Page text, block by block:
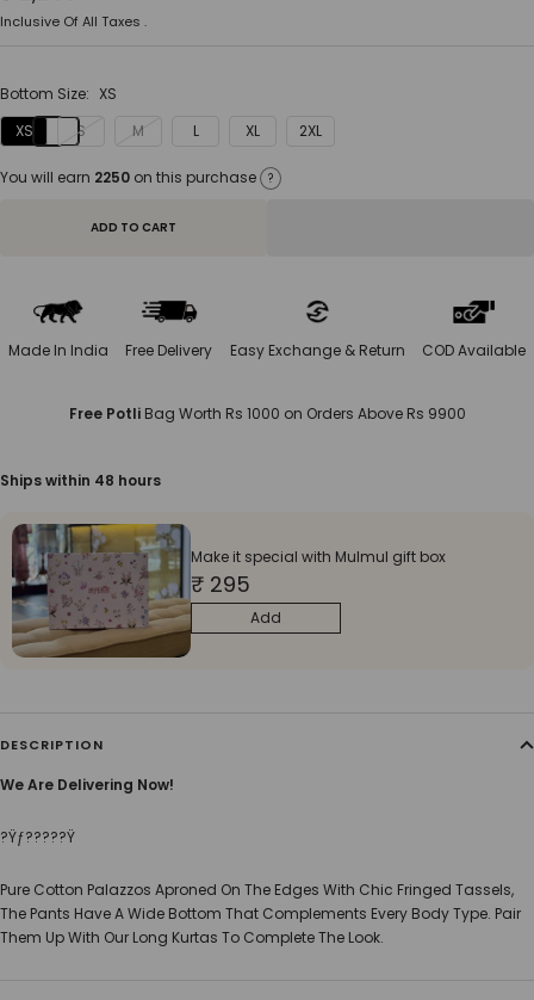
price
Inclusive Of All Taxes .
Bottom Size: XS
XS
S M L XL 2XL
You will earn 2250 on this purchase ?
ADD TO CART
Made In India Free Delivery Easy Exchange & Return COD Available
Free PotliBag Worth Rs 1000 on Orders Above Rs 9900
Ships within 48 hours
Make it special with Mulmul gift box
₹ 295
Add
DESCRIPTION
We Are Delivering Now!
?Ÿƒ?????Ÿ
Pure Cotton Palazzos Aproned On The Edges With Chic Fringed Tassels,
The Pants Have A Wide Bottom That Complements Every Body Type. Pair
Them Up With Our Long Kurtas To Complete The Look.